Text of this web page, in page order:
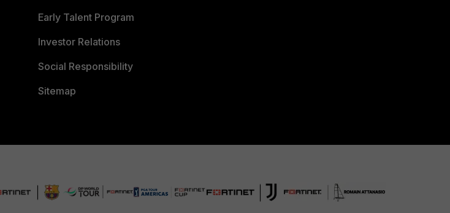
Early Talent Program
Investor Relations
Social Responsibility
Sitemap